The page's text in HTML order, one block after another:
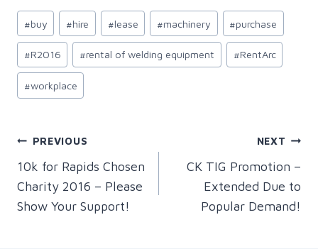
Post
Tags:
#buy #hire #lease #machinery #purchase
#R2016 #rental of welding equipment #RentArc
#workplace
Post
navigation
PREVIOUS
10k for Rapids Chosen
Charity 2016 – Please
Show Your Support!
NEXT
CK TIG Promotion –
Extended Due to
Popular Demand!